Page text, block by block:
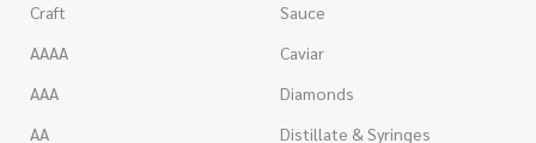
Craft
AAAA
AAA
AA
Sauce
Caviar
Diamonds
Distillate & Syringes